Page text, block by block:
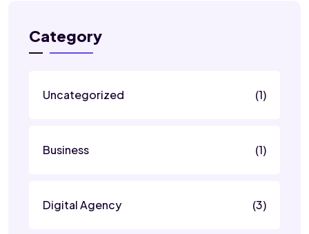
Category
Uncategorized (1)
Business (1)
Digital Agency (3)